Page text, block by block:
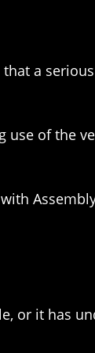
a
of the
or it has